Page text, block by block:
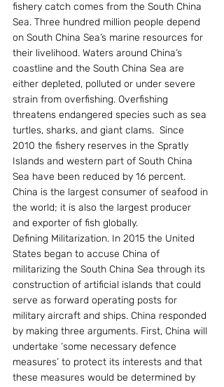
fishery catch comes from the South China
Sea. Three hundred million people depend
on South China Sea’s marine resources for
their livelihood. Waters around China’s
coastline and the South China Sea are
either depleted, polluted or under severe
strain from overfishing. Overfishing
threatens endangered species such as sea
turtles, sharks, and giant clams.  Since
2010 the fishery reserves in the Spratly
Islands and western part of South China
Sea have been reduced by 16 percent.
China is the largest consumer of seafood in
the world; it is also the largest producer
and exporter of fish globally.
Defining Militarization. In 2015 the United
States began to accuse China of
militarizing the South China Sea through its
construction of artificial islands that could
serve as forward operating posts for
military aircraft and ships. China responded
by making three arguments. First, China will
undertake ‘some necessary defence
measures’ to protect its interests and that
these measures would be determined by